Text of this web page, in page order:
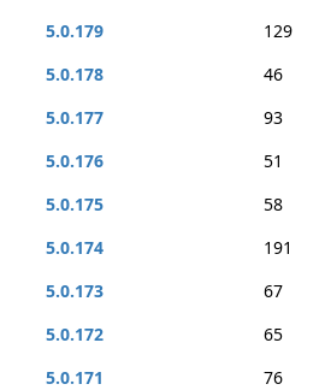
5.0.179
129
5.0.178
46
5.0.177
93
5.0.176
51
5.0.175
58
5.0.174
191
5.0.173
67
5.0.172
65
5.0.171
76